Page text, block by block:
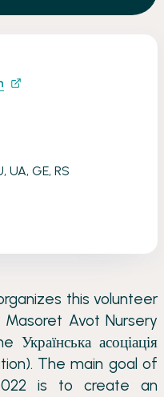
this volunteer
Avot Nursery
асоціація
The main goal of
is to create an
UA, GE, RS